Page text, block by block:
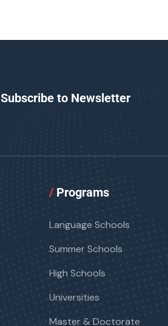
Subscribe to Newsletter
/Programs
Language Schools
Summer Schools
High Schools
Universities
Master & Doctorate